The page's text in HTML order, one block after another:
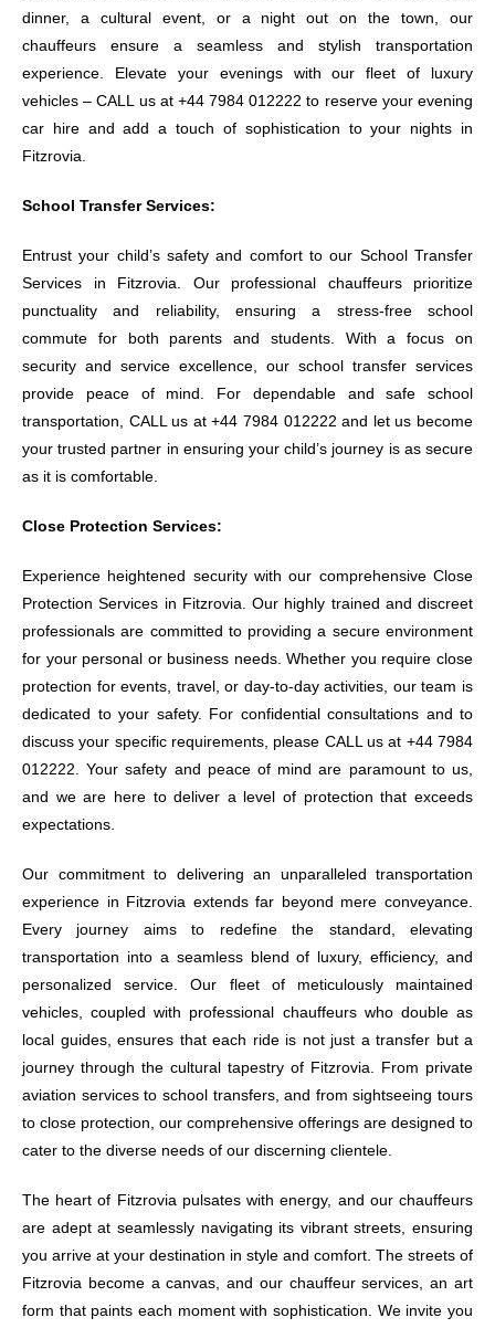
dinner, a cultural event, or a night out on the town, our
chauffeurs ensure a seamless and stylish transportation
experience. Elevate your evenings with our fleet of luxury
vehicles – CALL us at +44 7984 012222 to reserve your evening
car hire and add a touch of sophistication to your nights in
Fitzrovia.
School Transfer Services:
Entrust your child’s safety and comfort to our School Transfer
Services in Fitzrovia. Our professional chauffeurs prioritize
punctuality and reliability, ensuring a stress-free school
commute for both parents and students. With a focus on
security and service excellence, our school transfer services
provide peace of mind. For dependable and safe school
transportation, CALL us at +44 7984 012222 and let us become
your trusted partner in ensuring your child’s journey is as secure
as it is comfortable.
Close Protection Services:
Experience heightened security with our comprehensive Close
Protection Services in Fitzrovia. Our highly trained and discreet
professionals are committed to providing a secure environment
for your personal or business needs. Whether you require close
protection for events, travel, or day-to-day activities, our team is
dedicated to your safety. For confidential consultations and to
discuss your specific requirements, please CALL us at +44 7984
012222. Your safety and peace of mind are paramount to us,
and we are here to deliver a level of protection that exceeds
expectations.
Our commitment to delivering an unparalleled transportation
experience in Fitzrovia extends far beyond mere conveyance.
Every journey aims to redefine the standard, elevating
transportation into a seamless blend of luxury, efficiency, and
personalized service. Our fleet of meticulously maintained
vehicles, coupled with professional chauffeurs who double as
local guides, ensures that each ride is not just a transfer but a
journey through the cultural tapestry of Fitzrovia. From private
aviation services to school transfers, and from sightseeing tours
to close protection, our comprehensive offerings are designed to
cater to the diverse needs of our discerning clientele.
The heart of Fitzrovia pulsates with energy, and our chauffeurs
are adept at seamlessly navigating its vibrant streets, ensuring
you arrive at your destination in style and comfort. The streets of
Fitzrovia become a canvas, and our chauffeur services, an art
form that paints each moment with sophistication. We invite you